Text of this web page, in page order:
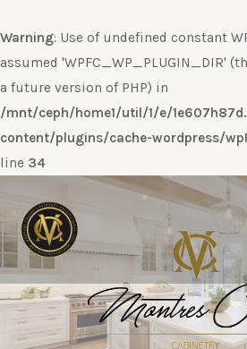
Warning: Use of undefined constant
assumed 'WPFC_WP_PLUGIN_DIR'
a future version of PHP) in
/mnt/ceph/home1/util/1/e/
content/plugins/cache-wordpress/
line 34
al
contenido